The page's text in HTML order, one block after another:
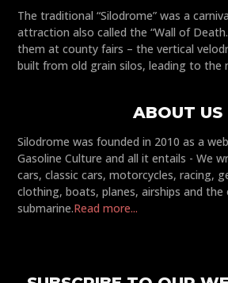
The traditional “Silodrome” was a
attraction also called the “Wall of
them at county fairs – the vertical
built from old grain silos, leading to the
ABOUT US
Silodrome was founded in 2010 as a
Gasoline Culture and all it entails - We
cars, classic cars, motorcycles, racing,
clothing, boats, planes, airships and the
submarine.Read more...